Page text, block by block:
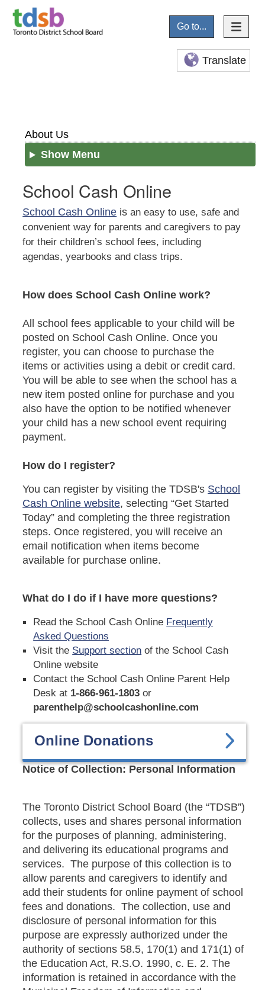
Go to...
Translate
About Us
Show Menu
School Cash Online
School Cash Online is an easy to use, safe and
convenient way for parents and caregivers to pay
for their children’s school fees, including
agendas, yearbooks and class trips.
How does School Cash Online work?
All school fees applicable to your child will be
posted on School Cash Online. Once you
register, you can choose to purchase the
items or activities using a debit or credit card.
You will be able to see when the school has a
new item posted online for purchase and you
also have the option to be notified whenever
your child has a new school event requiring
payment.
How do I register?
You can register by visiting the TDSB's School
Cash Online website, selecting “Get Started
Today” and completing the three registration
steps. Once registered, you will receive an
email notification when items become
available for purchase online.
What do I do if I have more questions?
Read the School Cash Online Frequently
Asked Questions
Visit the Support section of the School Cash
Online website
Contact the School Cash Online Parent Help
Desk at 1-866-961-1803 or
parenthelp@schoolcashonline.com
Online Donations
Notice of Collection: Personal Information
The Toronto District School Board (the “TDSB”)
collects, uses and shares personal information
for the purposes of planning, administering,
and delivering its educational programs and
services. The purpose of this collection is to
allow parents and caregivers to identify and
add their students for online payment of school
fees and donations. The collection, use and
disclosure of personal information for this
purpose are expressly authorized under the
authority of sections 58.5, 170(1) and 171(1) of
the Education Act, R.S.O. 1990, c. E. 2. The
information is retained in accordance with the